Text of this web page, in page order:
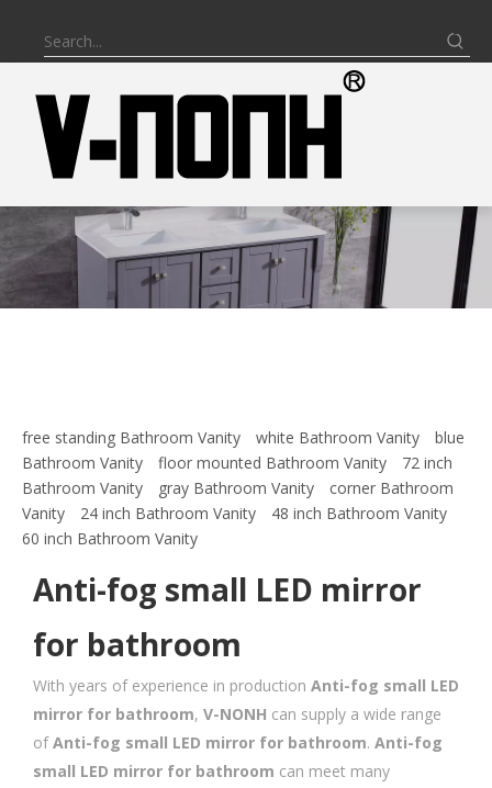
free standing Bathroom Vanity white Bathroom Vanity
blue
Bathroom Vanity
floor mounted Bathroom Vanity
72 inch
Bathroom Vanity
gray Bathroom Vanity
corner Bathroom
Vanity
24 inch Bathroom Vanity
48 inch Bathroom Vanity
60 inch Bathroom Vanity
Anti-fog small LED mirror
for bathroom
With years of experience in production Anti-fog small LED
mirror for bathroom, V-NONH can supply a wide range
ofAnti-fog small LED mirror for bathroom. Anti-fog
small LED mirror for bathroom can meet many